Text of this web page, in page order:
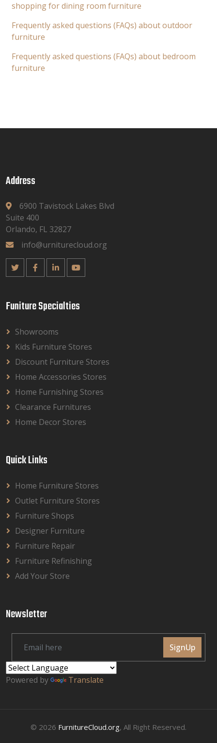
shopping for dining room furniture
Frequently asked questions (FAQs) about outdoor
furniture
Frequently asked questions (FAQs) about bedroom
furniture
Address
6900 Tavistock Lakes Blvd
Suite 400
Orlando, FL 32827
info@urniturecloud.org
Funiture Specialties
Showrooms
Kids Furniture Stores
Discount Furniture Stores
Home Accessories Stores
Home Furnishing Stores
Clearance Furnitures
Home Decor Stores
Quick Links
Home Furniture Stores
Outlet Furniture Stores
Furniture Shops
Designer Furniture
Furniture Repair
Furniture Refinishing
Add Your Store
Newsletter
SignUp
Powered by Translate
© 2026 FurnitureCloud.org, All Right Reserved.